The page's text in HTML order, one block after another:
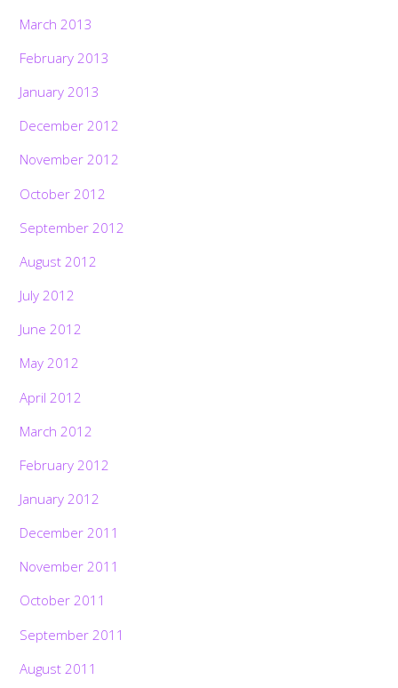
March 2013
February 2013
January 2013
December 2012
November 2012
October 2012
September 2012
August 2012
July 2012
June 2012
May 2012
April 2012
March 2012
February 2012
January 2012
December 2011
November 2011
October 2011
September 2011
August 2011